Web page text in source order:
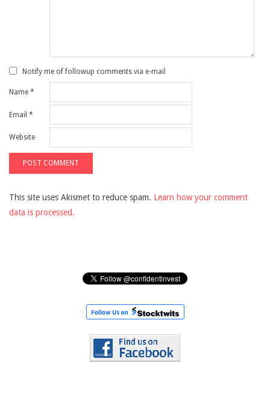
Notify me of followup comments via e-mail
Name *
Email *
Website
This site uses Akismet to reduce spam. Learn how your comment
data is processed.